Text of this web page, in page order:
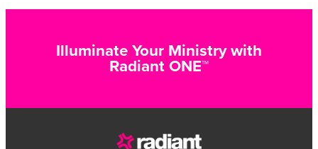
Illuminate Your Ministry with
Radiant ONE™